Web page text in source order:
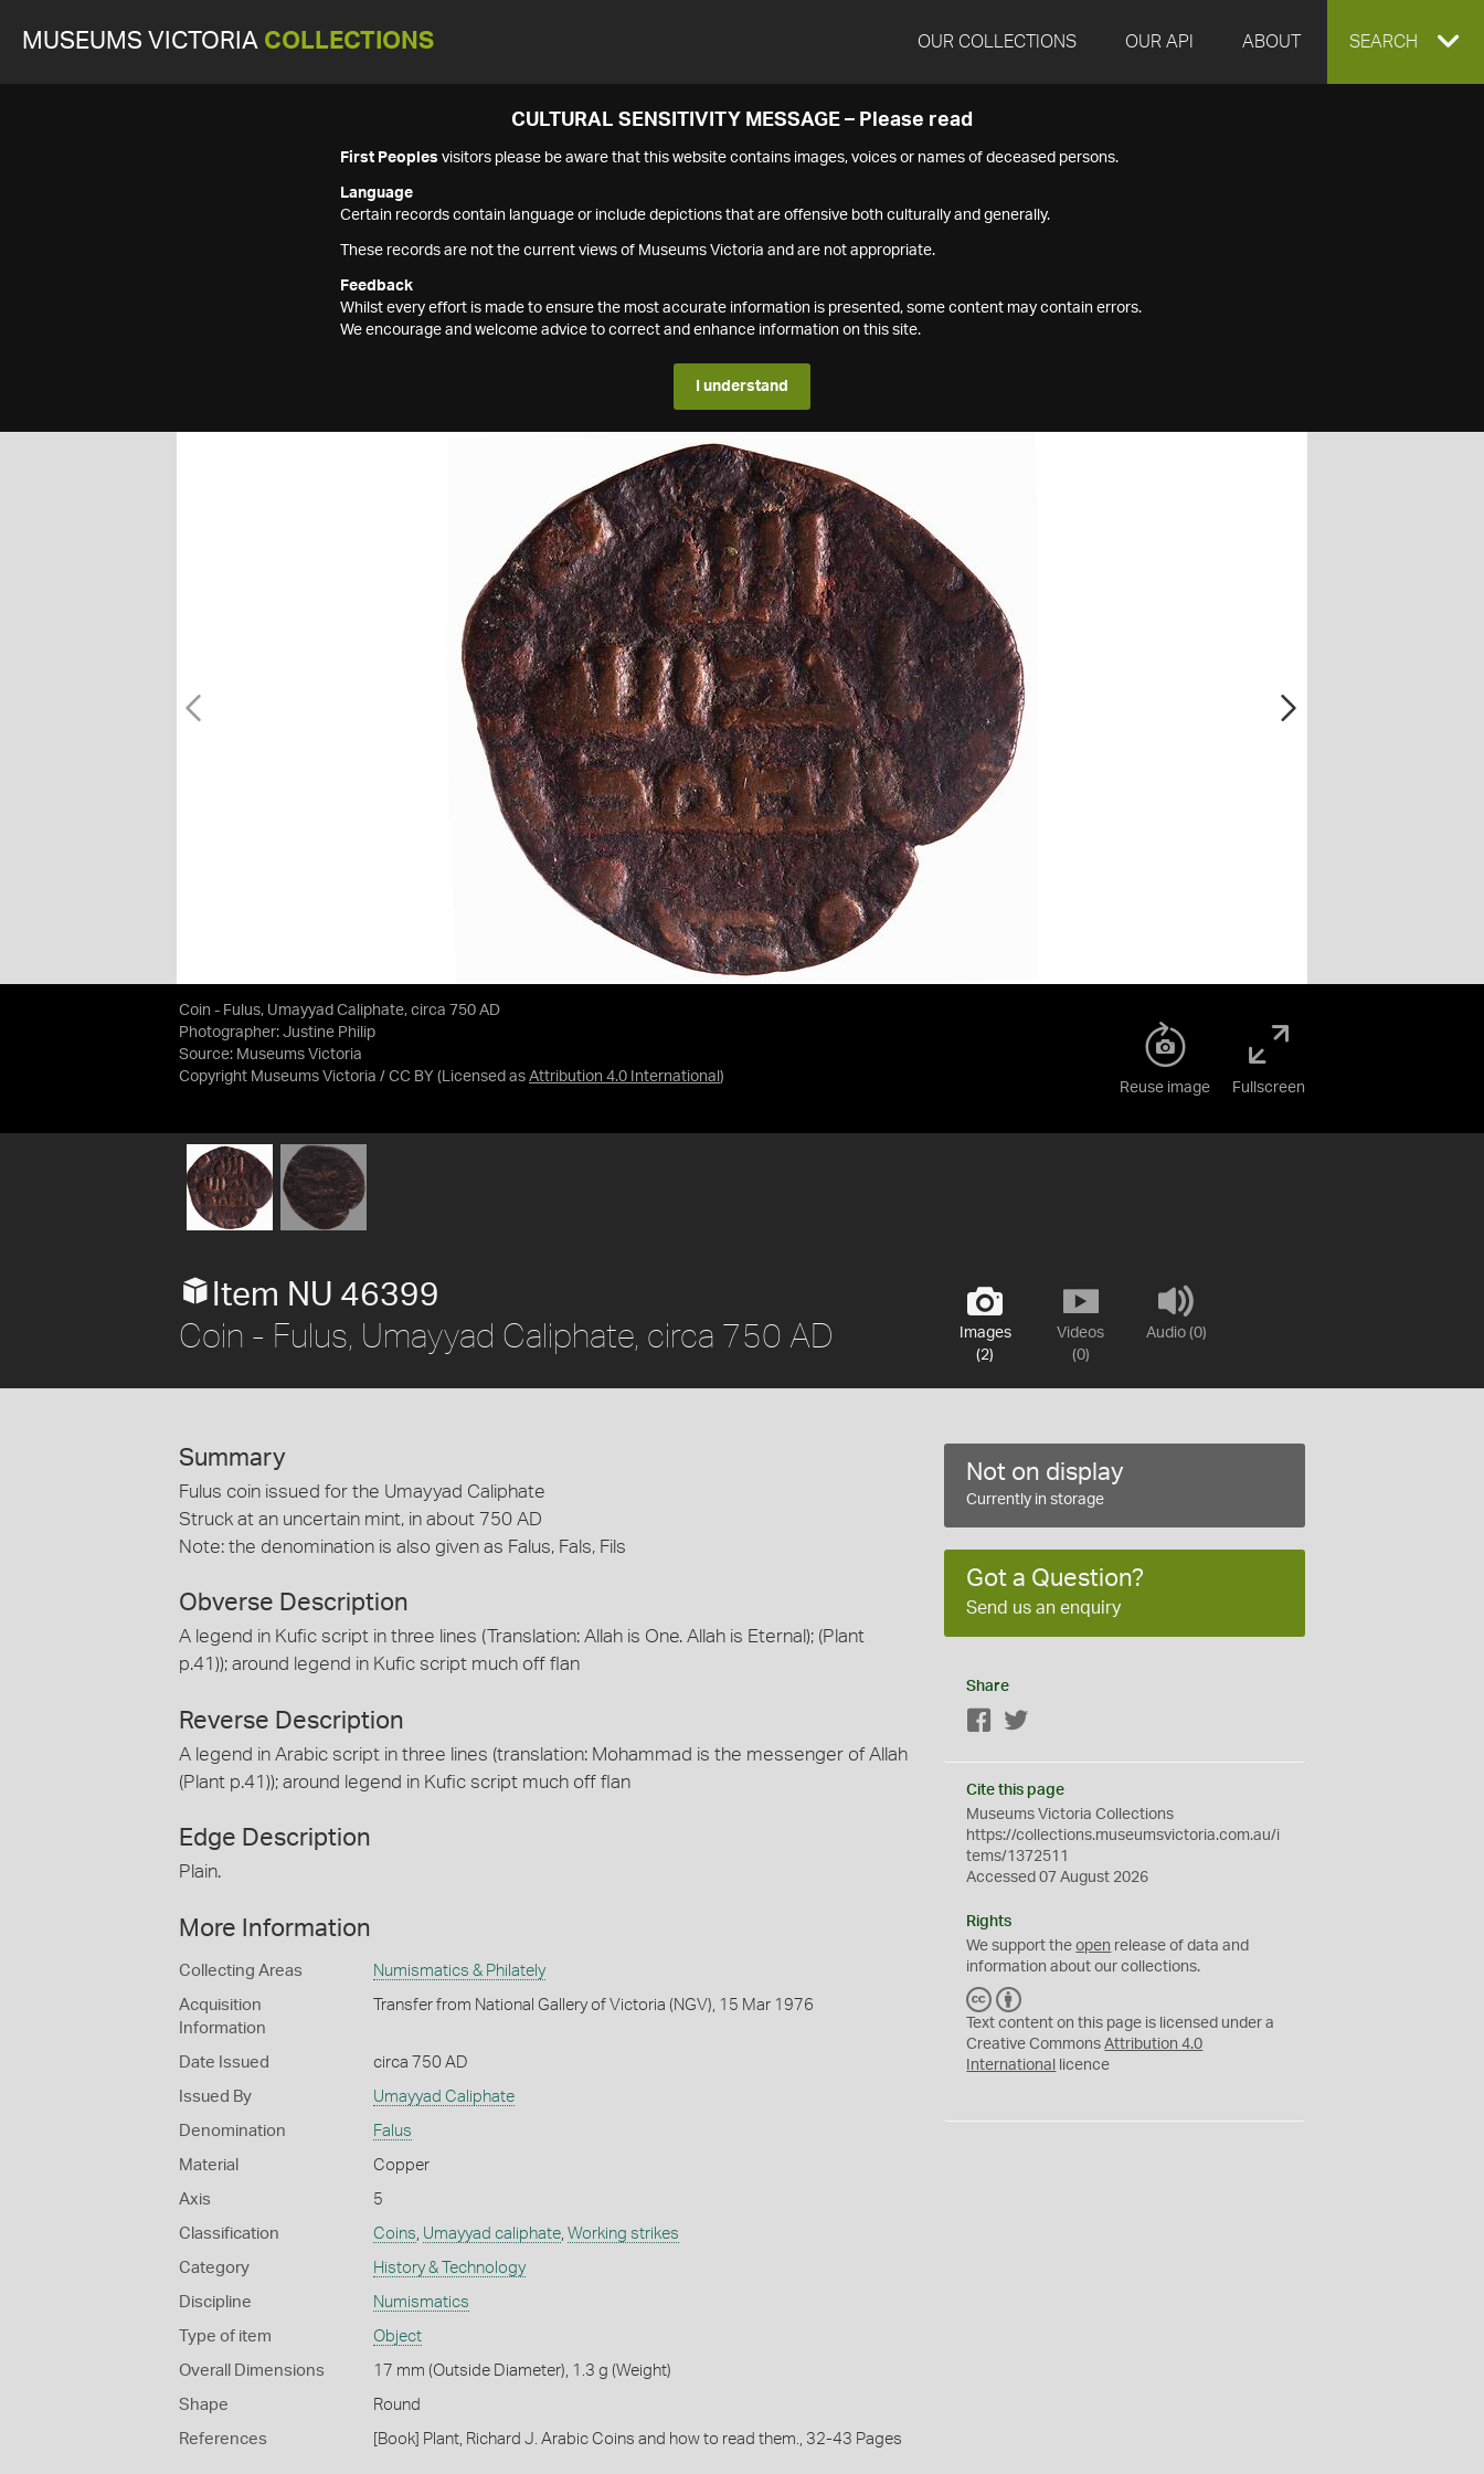
MUSEUMS VICTORIA COLLECTIONS OUR COLLECTIONS OUR API ABOUT EXPAND
SEARCH
CULTURAL SENSITIVITY MESSAGE – Please read
First Peoples visitors please be aware that this website contains images, voices or names of deceased persons.
Language
Certain records contain language or include depictions that are offensive both culturally and generally.
These records are not the current views of Museums Victoria and are not appropriate.
Feedback
Whilst every effort is made to ensure the most accurate information is presented, some content may contain errors.
We encourage and welcome advice to correct and enhance information on this site.
I understand
Coin - Fulus, Umayyad Caliphate, circa 750 AD
Photographer: Justine Philip
Source: Museums Victoria
Copyright Museums Victoria / CC BY (Licensed as Attribution 4.0 International )
Reuse image Fullscreen
Images
(2)
Videos
(0)
Audio (0)
Item NU 46399
Coin - Fulus, Umayyad Caliphate, circa 750 AD
Summary
Fulus coin issued for the Umayyad Caliphate
Struck at an uncertain mint, in about 750 AD
Note: the denomination is also given as Falus, Fals, Fils
Obverse Description
A legend in Kufic script in three lines (Translation: Allah is One. Allah is Eternal); (Plant
p.41)); around legend in Kufic script much off flan
Reverse Description
A legend in Arabic script in three lines (translation: Mohammad is the messenger of Allah
(Plant p.41)); around legend in Kufic script much off flan
Edge Description
Plain.
More Information
Collecting Areas Numismatics & Philately
Acquisition
Information
Transfer from National Gallery of Victoria (NGV), 15 Mar 1976
Date Issued circa 750 AD
Issued By Umayyad Caliphate
Denomination Falus
Material Copper
Axis 5
Classification Coins Umayyad caliphate, Working strikes
Category History & Technology
Discipline Numismatics
Type of item Object
Overall Dimensions 17 mm (Outside Diameter), 1.3 g (Weight)
Shape Round
References [Book] Plant, Richard J. Arabic Coins and how to read them., 32-43 Pages
Not on display
Currently in storage
Got a Question?
Send us an enquiry
Share
Facebook
Cite this page
Museums Victoria Collections
https://collections.museumsvictoria.com.au/i
tems/1372511
Accessed 07 August 2026
Rights
We support theopen release of data and
information about our collections.
C
C
Y
Text content on this page is licensed under a
Creative CommonsAttribution 4.0
International
licence